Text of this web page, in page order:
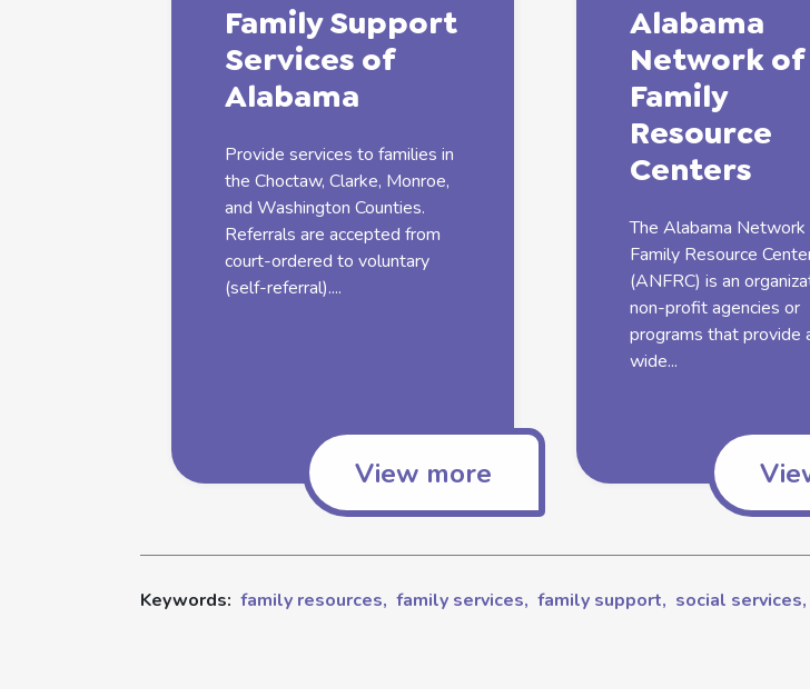
FamilySupport
Services of
Alabama
Provide services to families in
the Choctaw, Clarke, Monroe,
and Washington Counties.
Referrals are accepted from
court-ordered to voluntary
(self-referral)....
View more
Alabama
Network of
Family
Resource
Centers
The Alabama
Family Resource
(ANFRC) is an
non-profit agencies or
programs that provide
wide...
Keywords: family resources, family services, family support, social services,